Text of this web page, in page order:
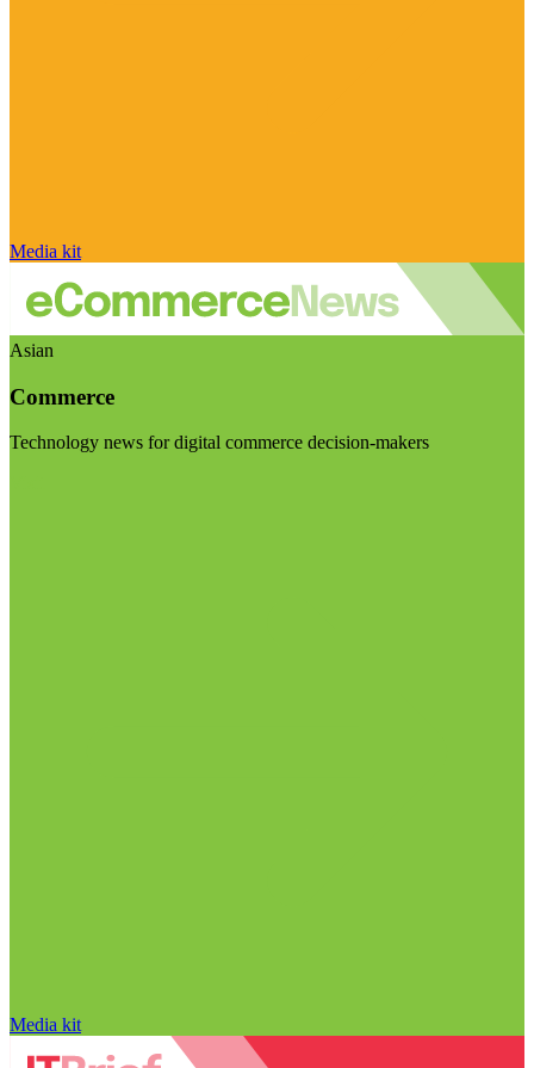
Media kit
Asian
Commerce
Technology news for digital commerce decision-makers
Media kit